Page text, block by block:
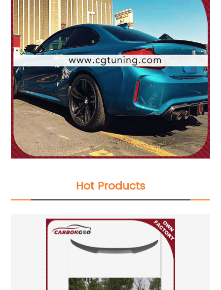
Hot Products